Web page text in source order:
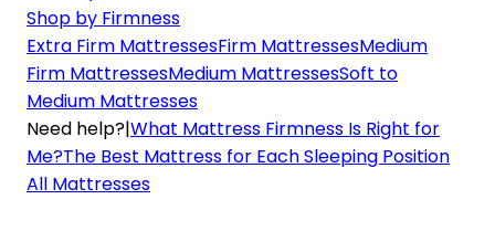
Shop by Firmness
Extra Firm MattressesFirm MattressesMedium
Firm MattressesMedium MattressesSoft to
Medium Mattresses
Need help?|What Mattress Firmness Is Right for
Me?The Best Mattress for Each Sleeping Position
All Mattresses